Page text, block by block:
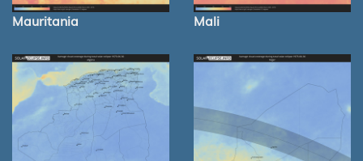
Mauritania Mali